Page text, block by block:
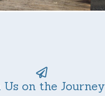
Us on the Journey